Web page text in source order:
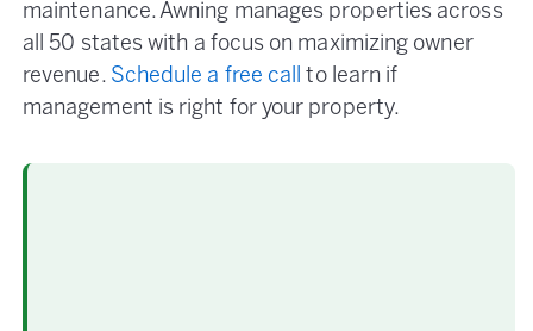
maintenance. Awning manages properties across
all 50 states with a focus on maximizing owner
revenue. Schedule a free call
to learn if
management is right for your property.